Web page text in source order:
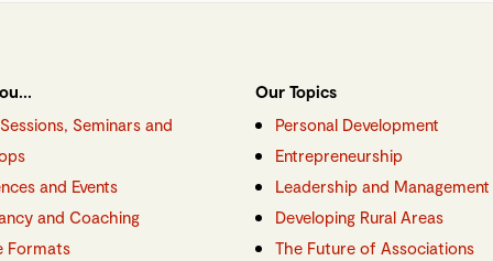
Seminars and
and Events
and Coaching
Formats
Our Topics
Personal Development
Entrepreneurship
Leadership and Management
Developing Rural Areas
The Future of Associations